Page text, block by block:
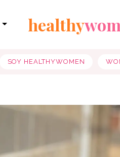
healthy
SOY HEALTHYWOMEN